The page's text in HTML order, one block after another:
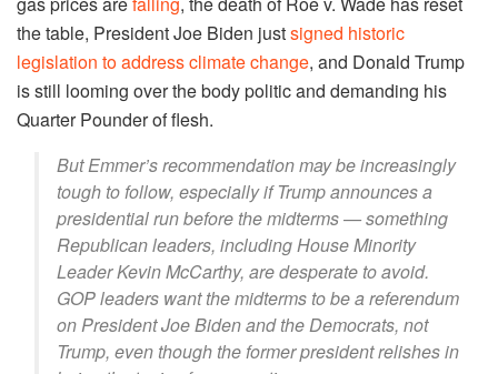
the table, President Joe Biden justsigned historic
legislation to address climate change, and Donald Trump
is still looming over the body politic and demanding his
Quarter Pounder of flesh.
But Emmer’s recommendation may be increasingly
tough to follow, especially if Trump announces a
presidential run before the midterms — something
Republican leaders, including House Minority
Leader Kevin McCarthy, are desperate to avoid.
GOP leaders want the midterms to be a referendum
on President Joe Biden and the Democrats, not
Trump, even though the former president relishes in